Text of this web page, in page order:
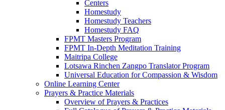
Centers
Homestudy
Homestudy Teachers
Homestudy FAQ
FPMT Masters Program
FPMT In-Depth Meditation Training
Maitripa College
Lotsawa Rinchen Zangpo Translator Program
Universal Education for Compassion & Wisdom
Online Learning Center
Prayers & Practice Materials
Overview of Prayers & Practices